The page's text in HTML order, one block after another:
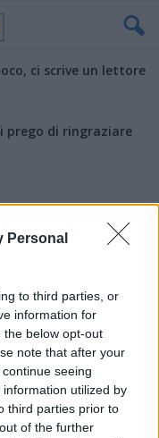
Personal
to third parties, or
information for
the below opt-out
note that after your
seeing
utilized by
third parties prior to
of the further
ci scrive un lettore
prego di ringraziare